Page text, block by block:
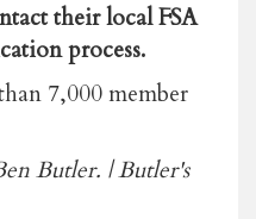
their local FSA
process.
7,000 member
Butler. | Butler's